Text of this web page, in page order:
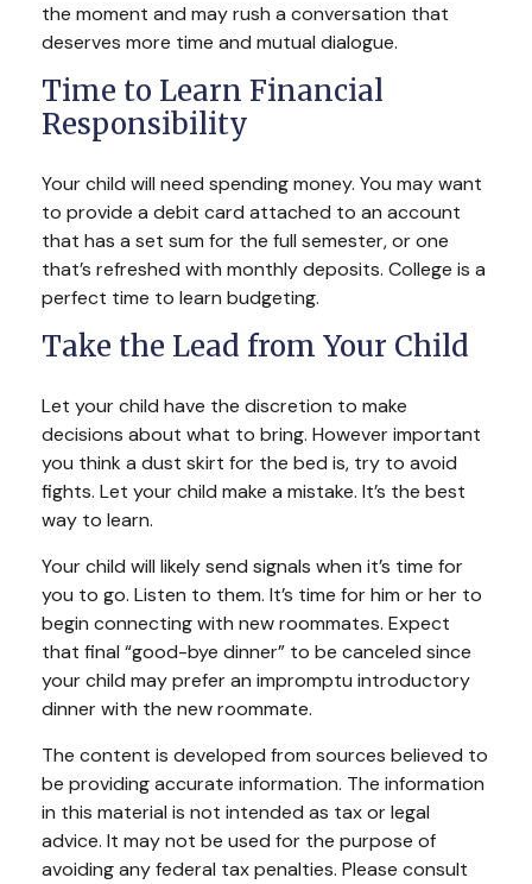
the moment and may rush a conversation that
deserves more time and mutual dialogue.
Time to Learn Financial
Responsibility
Your child will need spending money. You may want
to provide a debit card attached to an account
that has a set sum for the full semester, or one
that’s refreshed with monthly deposits. College is a
perfect time to learn budgeting.
Take the Lead from Your Child
Let your child have the discretion to make
decisions about what to bring. However important
you think a dust skirt for the bed is, try to avoid
fights. Let your child make a mistake. It’s the best
way to learn.
Your child will likely send signals when it’s time for
you to go. Listen to them. It’s time for him or her to
begin connecting with new roommates. Expect
that final “good-bye dinner” to be canceled since
your child may prefer an impromptu introductory
dinner with the new roommate.
The content is developed from sources believed to
be providing accurate information. The information
in this material is not intended as tax or legal
advice. It may not be used for the purpose of
avoiding any federal tax penalties. Please consult